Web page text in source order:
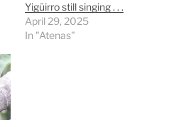
Yigüirro still singing . . .
April 29, 2025
In "Atenas"